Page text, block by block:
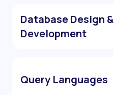
Database Design &
Development
Query Languages